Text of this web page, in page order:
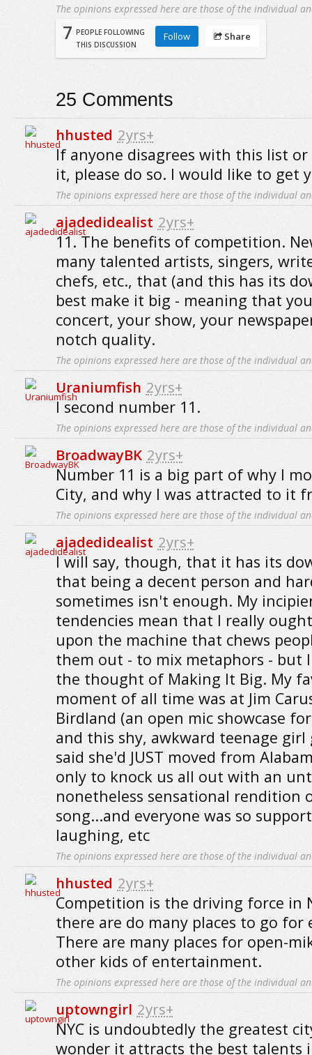
The opinions expressed here are those of the individual
7 PEOPLE FOLLOWING
THIS DISCUSSION
Follow Share
25 Comments
hhusted 2yrs+
If anyone disagrees with this list
it, please do so. I would like to get
The opinions expressed here are those of the individual
ajadedidealist 2yrs+
11. The benefits of competition.
many talented artists, singers,
chefs, etc., that (and this has its
best make it big - meaning that
concert, your show, your
notch quality.
The opinions expressed here are those of the individual
Uraniumfish 2yrs+
I second number 11.
The opinions expressed here are those of the individual
BroadwayBK 2yrs+
Number 11 is a big part of why I
City, and why I was attracted to it
The opinions expressed here are those of the individual
ajadedidealist 2yrs+
I will say, though, that it has its
that being a decent person and
sometimes isn't enough. My
tendencies mean that I really
upon the machine that chews
them out - to mix metaphors - but
the thought of Making It Big. My
moment of all time was at Jim
Birdland (an open mic showcase
and this shy, awkward teenage
said she'd JUST moved from
only to knock us all out with an
nonetheless sensational rendition
song...and everyone was so
laughing, etc
The opinions expressed here are those of the individual
hhusted 2yrs+
Competition is the driving force in
there are do many places to go
There are many places for open-
other kids of entertainment.
The opinions expressed here are those of the individual
uptowngirl 2yrs+
NYC is undoubtedly the greatest
wonder it attracts the best talents